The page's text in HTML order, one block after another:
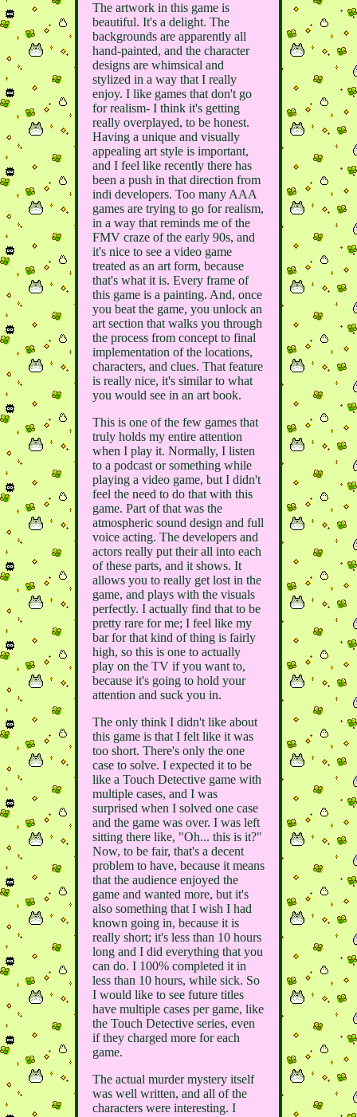
The artwork in this game is
beautiful. It's a delight. The
backgrounds are apparently all
hand-painted, and the character
designs are whimsical and
stylized in a way that I really
enjoy. I like games that don't go
for realism- I think it's getting
really overplayed, to be honest.
Having a unique and visually
appealing art style is important,
and I feel like recently there has
been a push in that direction from
indi developers. Too many AAA
games are trying to go for realism,
in a way that reminds me of the
FMV craze of the early 90s, and
it's nice to see a video game
treated as an art form, because
that's what it is. Every frame of
this game is a painting. And, once
you beat the game, you unlock an
art section that walks you through
the process from concept to final
implementation of the locations,
characters, and clues. That feature
is really nice, it's similar to what
you would see in an art book.
This is one of the few games that
truly holds my entire attention
when I play it. Normally, I listen
to a podcast or something while
playing a video game, but I didn't
feel the need to do that with this
game. Part of that was the
atmospheric sound design and full
voice acting. The developers and
actors really put their all into each
of these parts, and it shows. It
allows you to really get lost in the
game, and plays with the visuals
perfectly. I actually find that to be
pretty rare for me; I feel like my
bar for that kind of thing is fairly
high, so this is one to actually
play on the TV if you want to,
because it's going to hold your
attention and suck you in.
The only think I didn't like about
this game is that I felt like it was
too short. There's only the one
case to solve. I expected it to be
like a Touch Detective game with
multiple cases, and I was
surprised when I solved one case
and the game was over. I was left
sitting there like, "Oh... this is it?"
Now, to be fair, that's a decent
problem to have, because it means
that the audience enjoyed the
game and wanted more, but it's
also something that I wish I had
known going in, because it is
really short; it's less than 10 hours
long and I did everything that you
can do. I 100% completed it in
less than 10 hours, while sick. So
I would like to see future titles
have multiple cases per game, like
the Touch Detective series, even
if they charged more for each
game.
The actual murder mystery itself
was well written, and all of the
characters were interesting. I